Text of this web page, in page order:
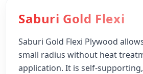
Saburi Gold Flexi
Saburi Gold Flexi Plywood
small radius without heat
application. It is self-